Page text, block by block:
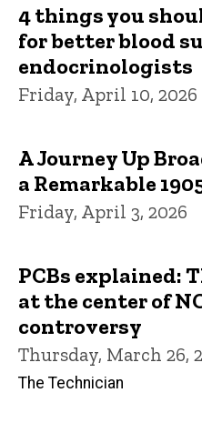
4 things you
for better blood
endocrinologists
Friday, April 10, 2026
A Journey Up
a Remarkable
Friday, April 3, 2026
PCBs explained:
at the center of
controversy
Thursday, March 26,
The Technician